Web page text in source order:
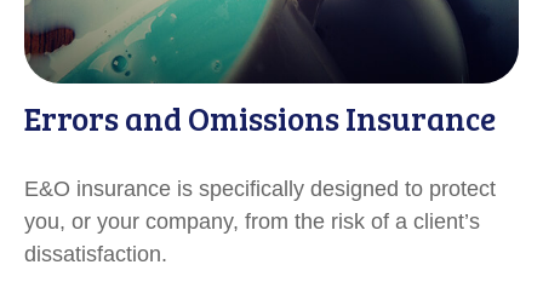
Errors and Omissions Insurance
E&O insurance is specifically designed to protect
you, or your company, from the risk of a client’s
dissatisfaction.